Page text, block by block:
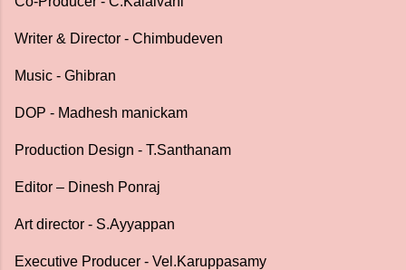
Writer & Director - Chimbudeven
Music - Ghibran
DOP - Madhesh manickam
Production Design - T.Santhanam
Editor – Dinesh Ponraj
Art director - S.Ayyappan
Executive Producer - Vel.Karuppasamy